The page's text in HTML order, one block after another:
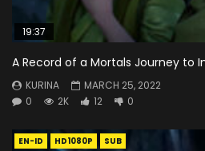
19:37
A Record of a Mortals Journey to
KURINA
MARCH 25, 2022
0
2K 12 0
EN-ID HD1080P SUB